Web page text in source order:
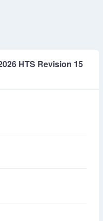
HTS Revision 15